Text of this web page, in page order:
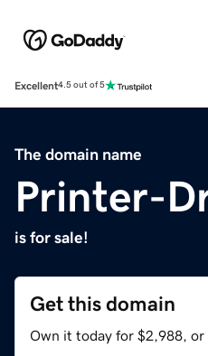
Excellent4.5 out of 5
The domain name
Printer-
is for sale!
Get this domain
Own it today for $2,988, or